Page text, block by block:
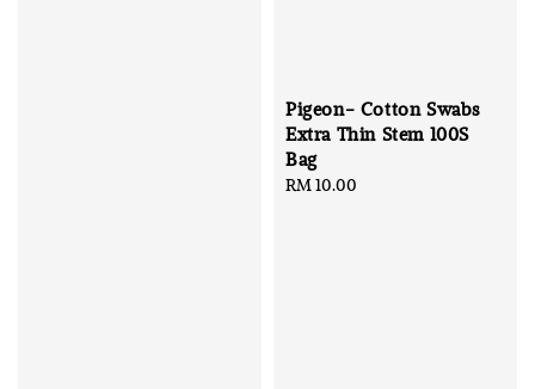
Pigeon- Cotton Swabs
Extra Thin Stem 100S
Bag
Regular
RM 10.00